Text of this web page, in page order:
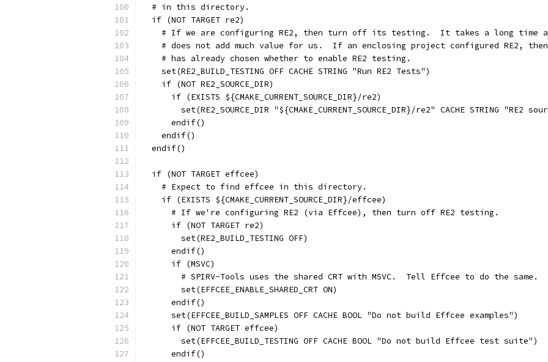
  # in this directory.
  if (NOT TARGET re2)
# If we are configuring RE2, then turn off its testing.  It takes a long time
# does not add much value for us.  If an enclosing project configured RE2,
    # has already chosen whether to enable RE2 testing.
    set(RE2_BUILD_TESTING OFF CACHE STRING "Run RE2 Tests")
    if (NOT RE2_SOURCE_DIR)
      if (EXISTS ${CMAKE_CURRENT_SOURCE_DIR}/re2)
set(RE2_SOURCE_DIR "${CMAKE_CURRENT_SOURCE_DIR}/re2" CACHE STRING "RE2
      endif()
    endif()
  endif()
  if (NOT TARGET effcee)
    # Expect to find effcee in this directory.
    if (EXISTS ${CMAKE_CURRENT_SOURCE_DIR}/effcee)
      # If we're configuring RE2 (via Effcee), then turn off RE2 testing.
      if (NOT TARGET re2)
        set(RE2_BUILD_TESTING OFF)
      endif()
      if (MSVC)
        # SPIRV-Tools uses the shared CRT with MSVC.  Tell Effcee to do the same.
        set(EFFCEE_ENABLE_SHARED_CRT ON)
      endif()
      set(EFFCEE_BUILD_SAMPLES OFF CACHE BOOL "Do not build Effcee examples")
      if (NOT TARGET effcee)
        set(EFFCEE_BUILD_TESTING OFF CACHE BOOL "Do not build Effcee test suite")
      endif()